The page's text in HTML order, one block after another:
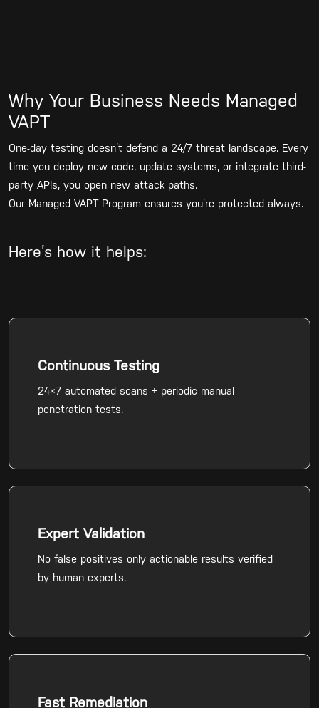
Why Your Business Needs Managed
VAPT
One-day testing doesn’t defend a 24/7 threat landscape. Every
time you deploy new code, update systems, or integrate third-
party APIs, you open new attack paths.
Our Managed VAPT Program ensures you’re protected always.
Here’s how it helps:
Continuous Testing
24×7 automated scans + periodic manual
penetration tests.
Expert Validation
No false positives only actionable results verified
by human experts.
Fast Remediation